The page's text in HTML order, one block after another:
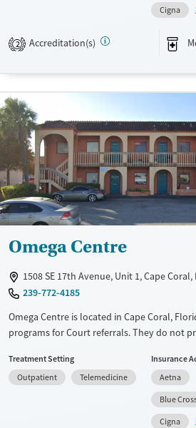
Recovery support services
Mental health treatment
Female
Cigna
2 Accreditation(s)
Omega Centre
1508 SE 17th Avenue, Unit 1, Cape Coral,
239-772-4185
Omega Centre is located in Cape Coral,
programs for Court referrals. They do not
medication-based treatments.
Ages
Youth
Treatment Setting
Outpatient
Telemedicine
Insurance
Aetna
Blue
Cigna